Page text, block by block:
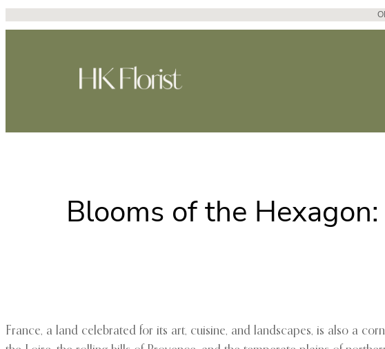
Blooms of the
France, a land celebrated for its art, cuisine, and landscapes, is also a